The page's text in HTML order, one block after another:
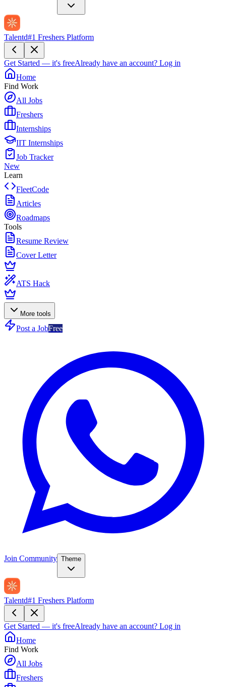
Talentd#1 Freshers Platform
Get Started — it's freeAlready have an account? Log in
Home
Find Work
All Jobs
Freshers
Internships
IIT Internships
Job Tracker
New
Learn
FleetCode
Articles
Roadmaps
Tools
Resume Review
Cover Letter
ATS Hack
More tools
Post a JobFree
Join Community Theme
Talentd#1 Freshers Platform
Get Started — it's freeAlready have an account? Log in
Home
Find Work
All Jobs
Freshers